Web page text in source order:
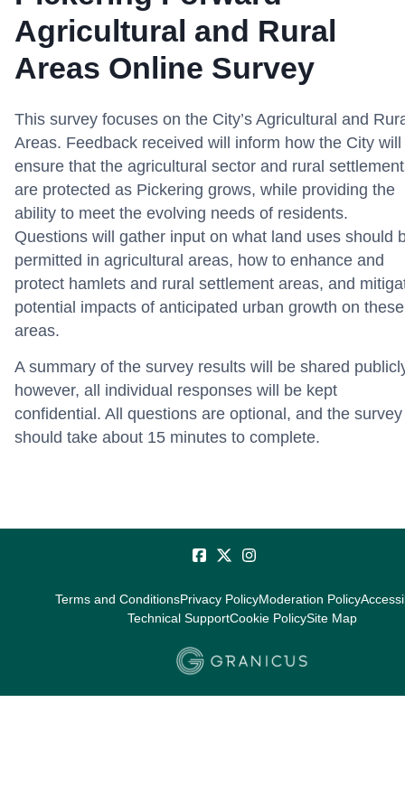
Agricultural and Rural
Areas Online Survey
This survey focuses on the City’s Agricultural and
Areas. Feedback received will inform how the City will
ensure that the agricultural sector and rural
are protected as Pickering grows, while providing the
ability to meet the evolving needs of residents.
Questions will gather input on what land uses should
permitted in agricultural areas, how to enhance and
protect hamlets and rural settlement areas, and
potential impacts of anticipated urban growth on these
areas.
A summary of the survey results will be shared
however, all individual responses will be kept
confidential. All questions are optional, and the survey
should take about 15 minutes to complete.
Terms and ConditionsPrivacy PolicyModeration Policy
Technical SupportCookie PolicySite Map